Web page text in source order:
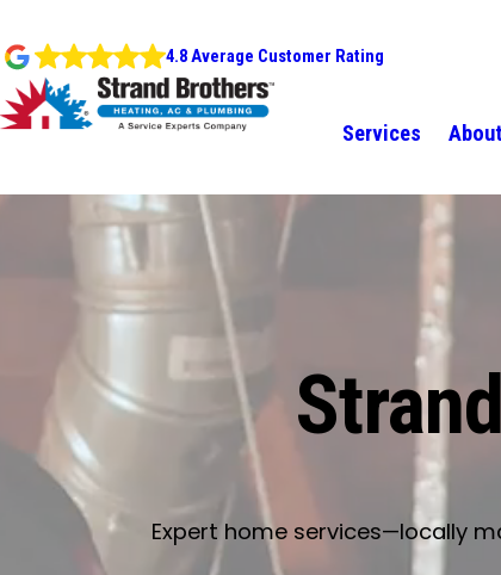
4.8 Average Customer Rating
Services
Expert home services—locally